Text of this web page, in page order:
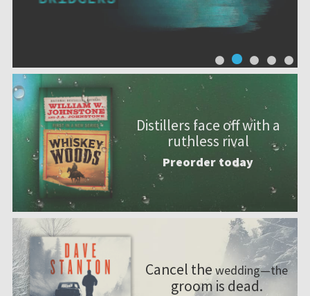
Distillers face off with a
ruthless rival
Preorder today
Cancel the wedding—the
groom is dead.